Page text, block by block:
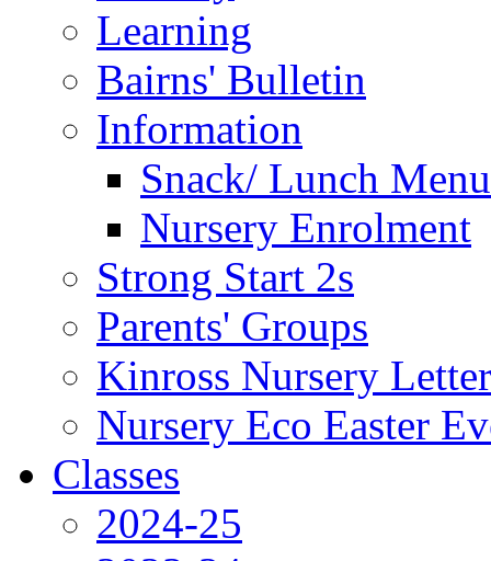
Learning
Bairns' Bulletin
Information
Snack/ Lunch
Nursery Enrolment
Strong Start 2s
Parents' Groups
Kinross Nursery
Nursery Eco Easter
Classes
2024-25